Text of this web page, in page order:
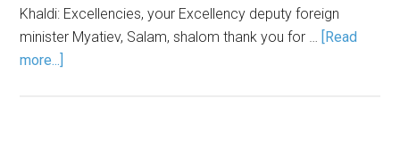
Khaldi: Excellencies, your Excellency deputy foreign
minister Myatiev, Salam, shalom thank you for … [Read
more...]